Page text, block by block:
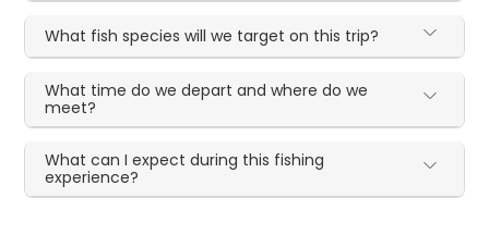
What fish species will we target on this trip?
What time do we depart and where do we
meet?
What can I expect during this fishing
experience?